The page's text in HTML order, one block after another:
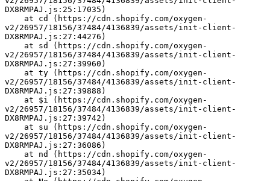
DX8RMPAJ.js:25:17035)
v2/26957/18156/37484/4136839/assets/init-client-
DX8RMPAJ.js:27:44276)
v2/26957/18156/37484/4136839/assets/init-client-
DX8RMPAJ.js:27:39960)
v2/26957/18156/37484/4136839/assets/init-client-
DX8RMPAJ.js:27:39888)
v2/26957/18156/37484/4136839/assets/init-client-
DX8RMPAJ.js:27:39742)
v2/26957/18156/37484/4136839/assets/init-client-
DX8RMPAJ.js:27:36086)
v2/26957/18156/37484/4136839/assets/init-client-
DX8RMPAJ.js:27:35034)